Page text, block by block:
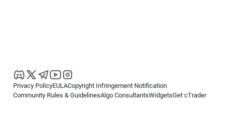
Privacy PolicyEULACopyright Infringement Notification
Community Rules & GuidelinesAlgo ConsultantsWidgetsGet cTrader